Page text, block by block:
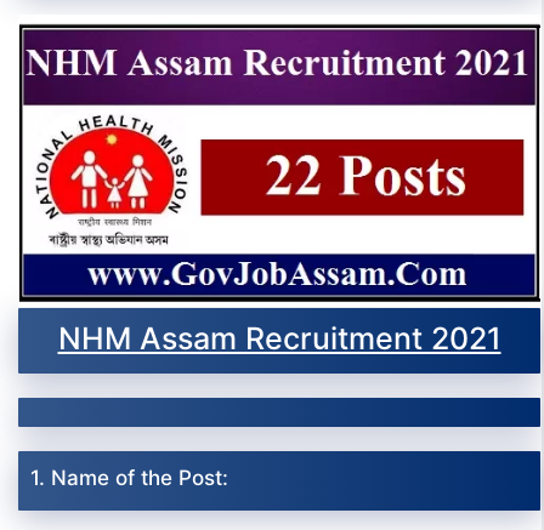
NHM Assam Recruitment 2021
1. Name of the Post: